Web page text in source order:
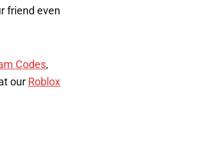
friend even
Codes,
our Roblox